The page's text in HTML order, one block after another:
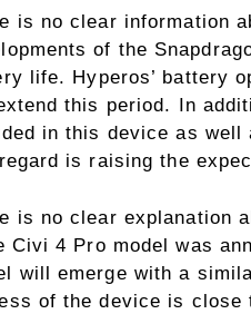
is no clear information
of the
life. Hyperos’ battery
this period. In
in this device as well
is raising the
is no clear explanation
Civi 4 Pro model was
will emerge with a
of the device is close